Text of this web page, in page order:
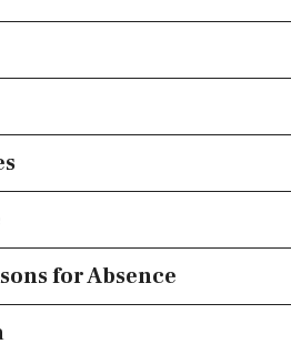
for Absence